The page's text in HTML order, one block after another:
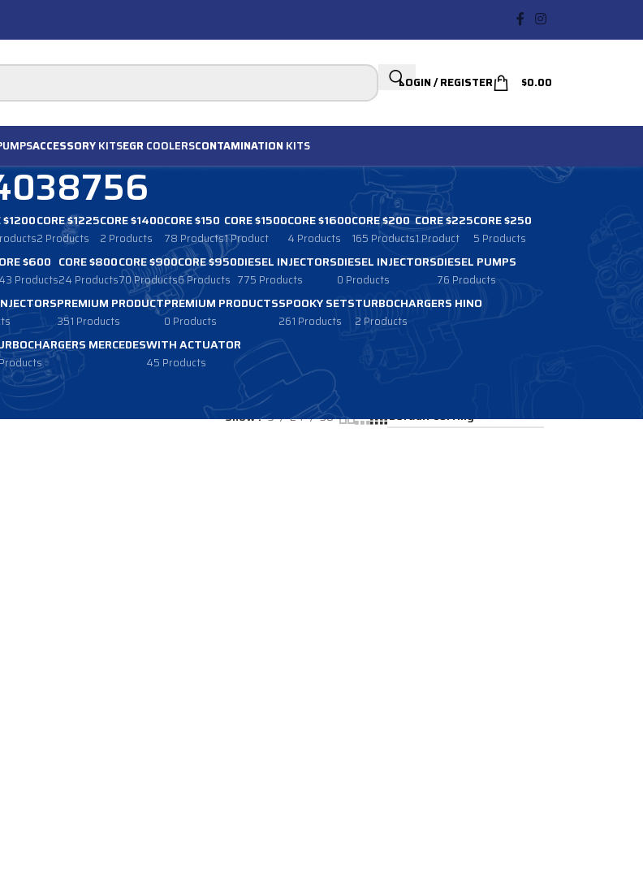
LOGIN / REGISTER $0.00
ACCESSORYKITSEGR COOLERSCONTAMINATION KITS
$1200CORE $1225
2 Products
CORE $1400
2 Products
CORE $150
78 Products
CORE $1500
1 Product
CORE $1600
4 Products
CORE $200
165 Products
CORE $225
1 Product
CORE $250
5 Products
$600
Products
CORE $800
24 Products
CORE $900
70 Products
CORE $950
6 Products
DIESEL INJECTORS
775 Products
DIESEL INJECTORS
0 Products
DIESEL PUMPS
76 Products
PREMIUM PRODUCT
351 Products
PREMIUM PRODUCTS
0 Products
SPOOKY SETS
261 Products
TURBOCHARGERS HINO
2 Products
MERCEDESWITH ACTUATOR
45 Products
Show 9 24 36